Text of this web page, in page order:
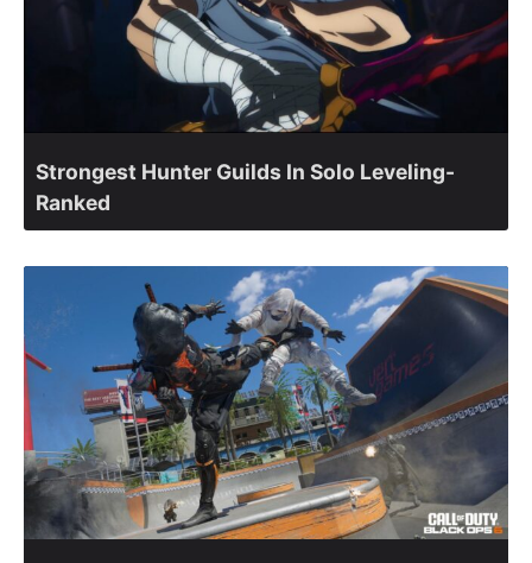
Strongest Hunter Guilds In Solo Leveling-
Ranked